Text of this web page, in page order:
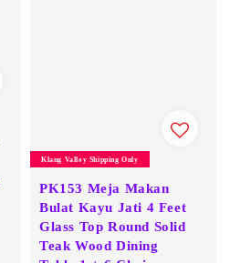
Klang Valley Shipping Only
PK153 Meja Makan
Bulat Kayu Jati 4 Feet
Glass Top Round Solid
Teak Wood Dining